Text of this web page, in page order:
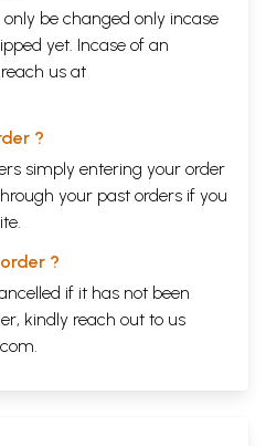
be changed only incase
yet. Incase of an
us at
?
simply entering your order
your past orders if you
?
if it has not been
kindly reach out to us
.